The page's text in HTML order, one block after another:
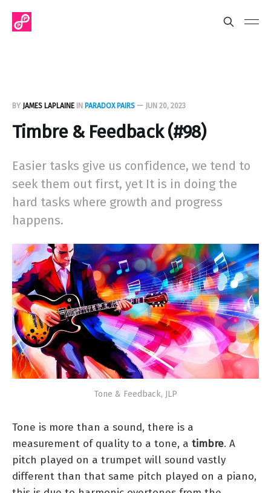
BY JAMES LAPLAINE IN PARADOX PAIRS — JUN 20, 2023
Timbre & Feedback (#98)
Easier tasks give us confidence, we tend to
seek them out first, yet It is in doing the
hard tasks where growth and progress
happens.
Tone & Feedback, JLP
Tone is more than a sound, there is a
measurement of quality to a tone, a timbre. A
pitch played on a trumpet will sound vastly
different than that same pitch played on a piano,